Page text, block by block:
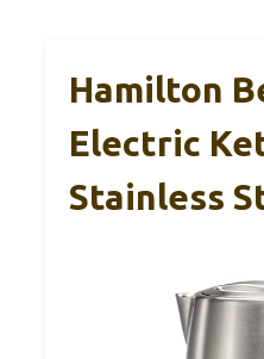
Hamilton
Electric
Stainless